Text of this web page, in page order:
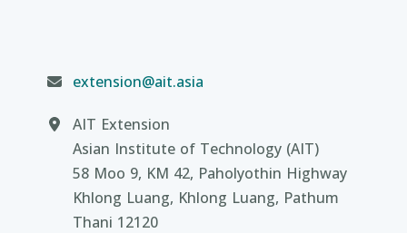
extension@ait.asia
AIT Extension
Asian Institute of Technology (AIT)
58 Moo 9, KM 42, Paholyothin Highway
Khlong Luang, Khlong Luang, Pathum
Thani 12120